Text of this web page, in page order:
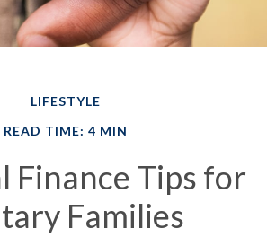
LIFESTYLE
READ TIME: 4 MIN
Finance Tips for
Families